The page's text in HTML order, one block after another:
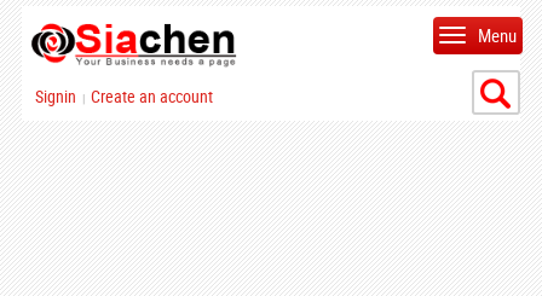
Signin | Create an account
Menu